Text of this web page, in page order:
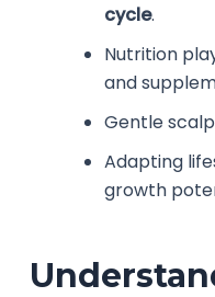
cycle.
Nutrition
and
Gentle
Adapting
growth